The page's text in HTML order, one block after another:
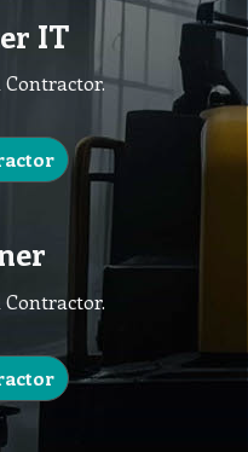
IT
Contractor.
Contractor.